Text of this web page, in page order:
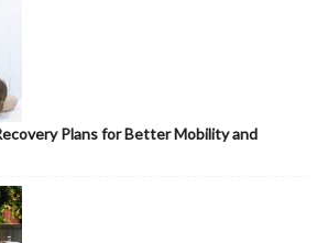
Plans for Better Mobility and